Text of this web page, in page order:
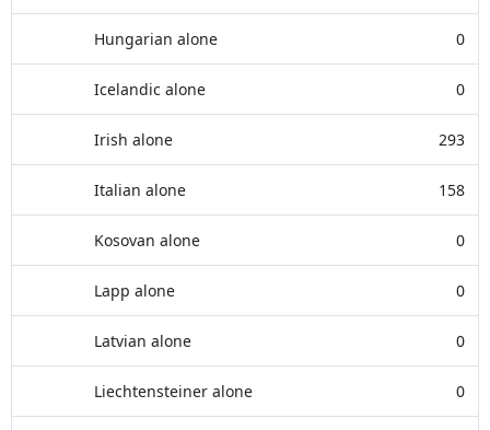
Hungarian alone 0
Icelandic alone 0
Irish alone 293
Italian alone 158
Kosovan alone 0
Lapp alone 0
Latvian alone 0
Liechtensteiner alone 0